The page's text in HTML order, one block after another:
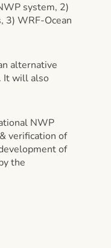
system, 2)
3) WRF-Ocean
alternative
It will also
NWP
verification of
of
the